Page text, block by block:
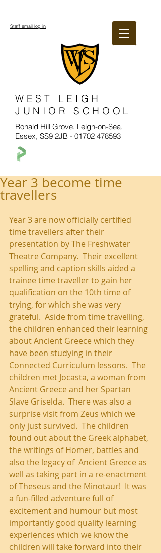
WEST LEIGH
JUNIOR SCHOOL
Ronald Hill Grove, Leigh-on-Sea,
Essex, SS9 2JB - 01702 478593
Staff email log in
Year 3 become time
travellers
Year 3 are now officially certified
time travellers after their
presentation by The Freshwater
Theatre Company.  Their excellent
spelling and caption skills aided a
trainee time traveller to gain her
qualification on the 10th time of
trying, for which she was very
grateful.  Aside from time travelling,
the children enhanced their learning
about Ancient Greece which they
have been studying in their
Connected Curriculum lessons.  The
children met Jocasta, a woman from
Ancient Greece and her Spartan
Slave Griselda.  There was also a
surprise visit from Zeus which we
only just survived.  The children
found out about the Greek alphabet,
the writings of Homer, battles and
also the legacy of  Ancient Greece as
well as taking part in a re-enactment
of Theseus and the Minotaur!  It was
a fun-filled adventure full of
excitement and humour but most
importantly good quality learning
experiences which we know the
children will take forward into their